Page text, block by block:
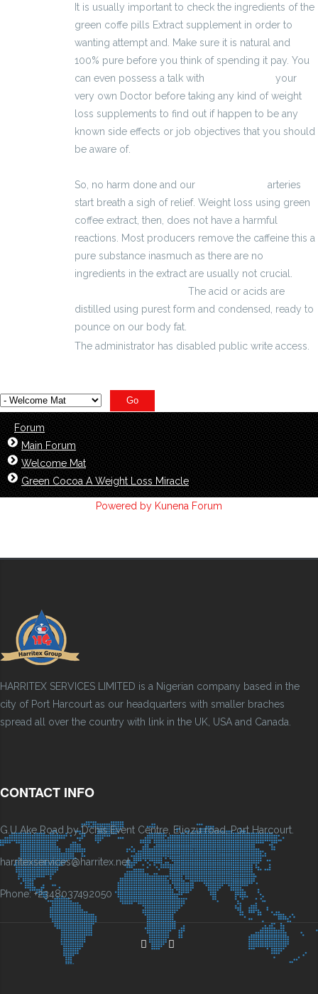
It is usually important to check the ingredients of the
green coffe pills Extract supplement in order to
wanting attempt and. Make sure it is natural and
100% pure before you think of spending it pay. You
can even possess a talk with
your
very own Doctor before taking any kind of weight
loss supplements to find out if happen to be any
known side effects or job objectives that you should
be aware of.
So, no harm done and our
arteries
start breath a sigh of relief. Weight loss using green
coffee extract, then, does not have a harmful
reactions. Most producers remove the caffeine this a
pure substance inasmuch as there are no
ingredients in the extract are usually not crucial.
The acid or acids are
distilled using purest form and condensed, ready to
pounce on our body fat.
The administrator has disabled public write access.
Forum
Main Forum
Welcome Mat
Green Cocoa A Weight Loss Miracle
Powered by Kunena Forum
HARRITEX SERVICES LIMITED is a Nigerian company based in the
city of Port Harcourt as our headquarters with smaller braches
spread all over the country with link in the UK, USA and Canada.
CONTACT INFO
G.U Ake Road by Dchis Event Centre, Eliozu road, Port Harcourt.
harritexservices@harritex.net
Phone: +2348037492050